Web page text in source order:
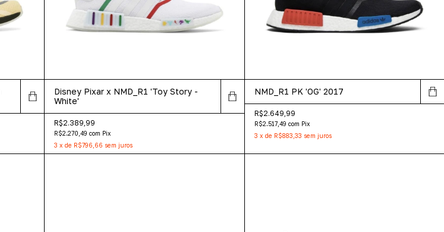
Disney Pixar x NMD_R1 'Toy Story -
White'
R$2.389,99
R$2.270,49 com Pix
3 x de R$796,66 sem juros
NMD_R1 PK 'OG' 2017
R$2.649,99
R$2.517,49 com Pix
3 x de R$883,33 sem juros